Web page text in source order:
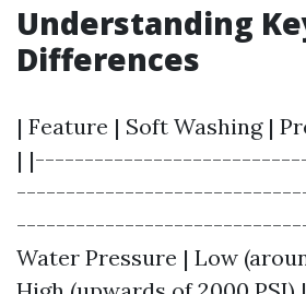
Understanding
Differences
| Feature | Soft Washing |
|
Water Pressure | Low